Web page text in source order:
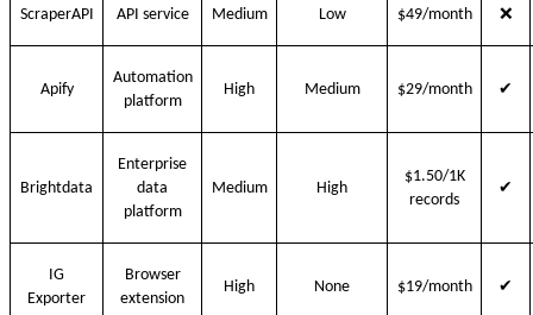
ScraperAPI API service Medium Low $49/month ❌
Apify
Automation
platform
High Medium $29/month ✔
Brightdata
Enterprise
data
platform
Medium High
$1.50/1K
records
✔
IG
Exporter
Browser
extension
High None $19/month ✔